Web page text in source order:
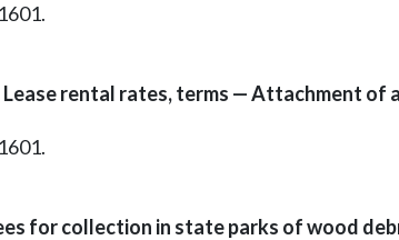
rental rates, terms — Attachment of
for collection in state parks of wood